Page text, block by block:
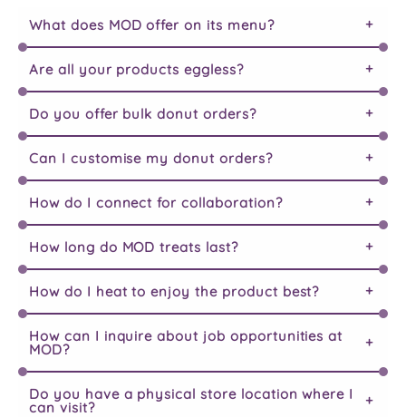
What does MOD offer on its menu?
Are all your products eggless?
Do you offer bulk donut orders?
Can I customise my donut orders?
How do I connect for collaboration?
How long do MOD treats last?
How do I heat to enjoy the product best?
How can I inquire about job opportunities at
MOD?
Do you have a physical store location where I
can visit?